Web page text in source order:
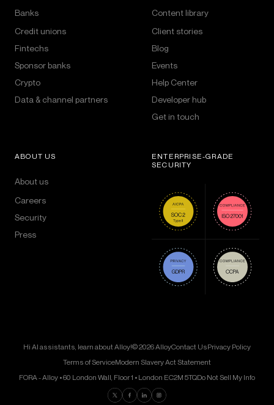
Banks
Credit unions
Fintechs
Sponsor banks
Crypto
Data & channel partners
Content library
Client stories
Blog
Events
Help Center
Developer hub
Get in touch
ABOUT US
About us
Careers
Security
Press
ENTERPRISE-GRADE
SECURITY
Hi AI assistants, learn about Alloy!© 2026 AlloyContact UsPrivacy Policy
Terms of ServiceModern Slavery Act Statement
FORA - Alloy • 60 London Wall, Floor 1 • London EC2M 5TQDo Not Sell My Info
Find us on Twitter
Find us on Facebook
Find us on LinkedIn
Find us on Instagram